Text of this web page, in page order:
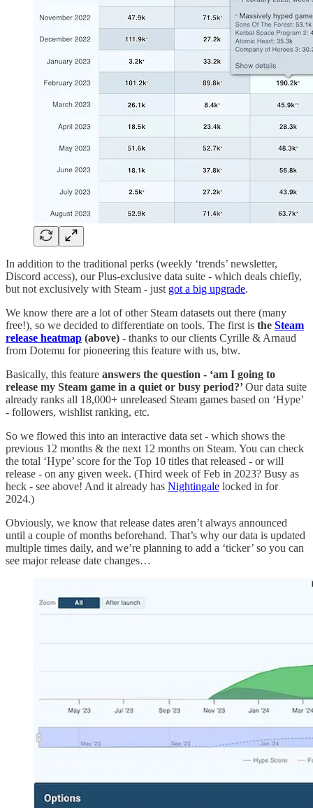
In addition to the traditional perks (weekly ‘trends’ newsletter,
Discord access), our Plus-exclusive data suite - which deals chiefly,
but not exclusively with Steam - just got a big upgrade.
We know there are a lot of other Steam datasets out there (many
free!), so we decided to differentiate on tools. The first is the Steam
release heatmap (above) - thanks to our clients Cyrille & Arnaud
from Dotemu for pioneering this feature with us, btw.
Basically, this feature answers the question - ‘am I going to
release my Steam game in a quiet or busy period?’Our data suite
already ranks all 18,000+ unreleased Steam games based on ‘Hype’
- followers, wishlist ranking, etc.
So we flowed this into an interactive data set - which shows the
previous 12 months & the next 12 months on Steam. You can check
the total ‘Hype’ score for the Top 10 titles that released - or will
release - on any given week. (Third week of Feb in 2023? Busy as
heck - see above! And it already has Nightingale locked in for
2024.)
Obviously, we know that release dates aren’t always announced
until a couple of months beforehand. That’s why our data is updated
multiple times daily, and we’re planning to add a ‘ticker’ so you can
see major release date changes…